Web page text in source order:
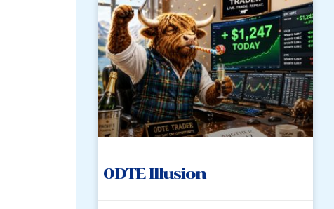
0DTE Illusion